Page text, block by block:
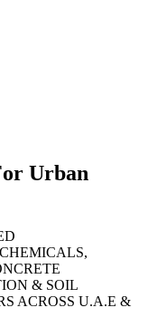
Urban
& SOIL
ACROSS U.A.E &